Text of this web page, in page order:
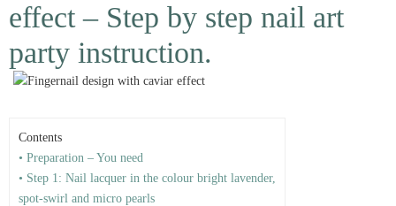
effect – Step by step nail art
party instruction.
Contents
• Preparation – You need
• Step 1: Nail lacquer in the colour bright lavender,
spot-swirl and micro pearls